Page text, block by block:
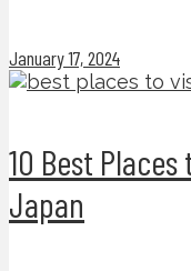
January 17, 2024
10 Best
Japan